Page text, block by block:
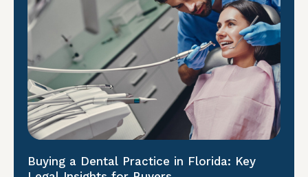
Buying a Dental Practice in Florida: Key